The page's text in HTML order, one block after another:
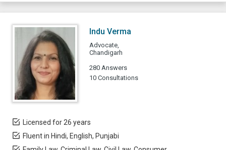
Indu Verma
Advocate,
Chandigarh
280 Answers
10 Consultations
Licensed for 26 years
Fluent in Hindi, English, Punjabi